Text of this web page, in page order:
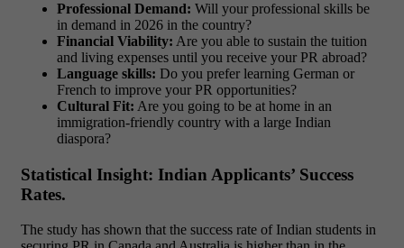
Professional Demand: Will your professional skills be
in demand in 2026 in the country?
Financial Viability: Are you able to sustain the tuition
and living expenses until you receive your PR abroad?
Language skills: Do you prefer learning German or
French to improve your PR opportunities?
Cultural Fit: Are you going to be at home in an
immigration-friendly country with a large Indian
diaspora?
Statistical Insight: Indian Applicants’ Success
Rates.
The study has shown that the success rate of Indian students in